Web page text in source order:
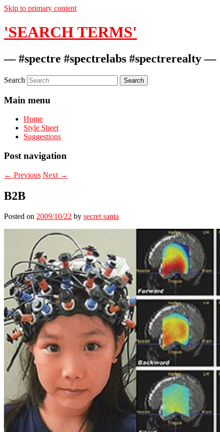
Skip to primary content
'SEARCH TERMS'
— #spectre #spectrelabs #spectrerealty —
Search
Main menu
Home
Style Sheet
Suggestions
Post navigation
← Previous Next →
B2B
Posted on 2009/10/22 by secret santa